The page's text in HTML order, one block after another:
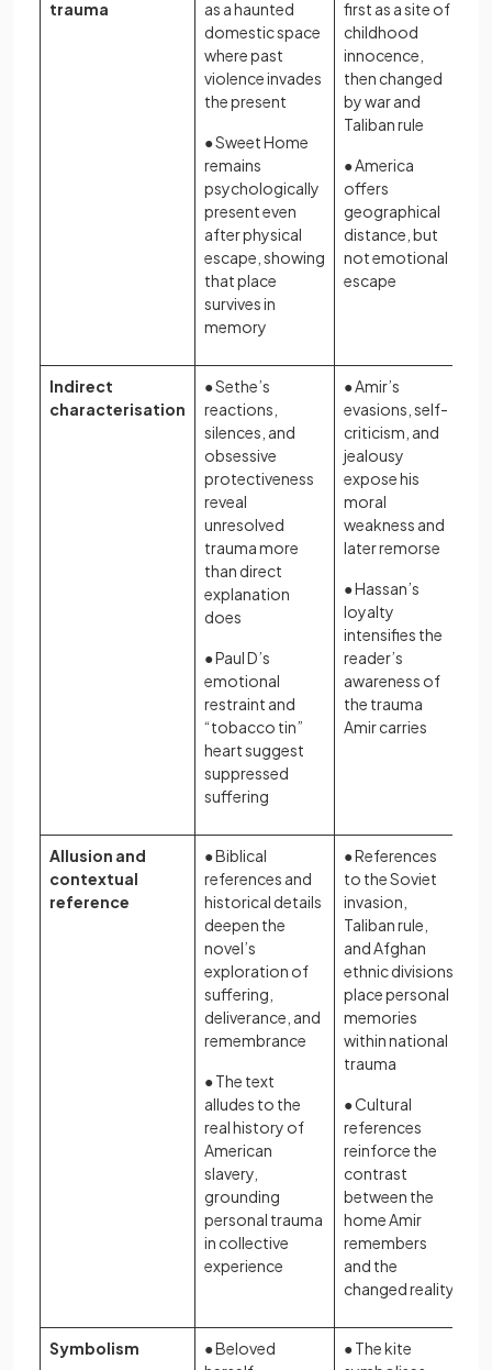
trauma
as a haunted
domestic space
where past
violence invades
the present
● Sweet Home
remains
psychologically
present even
after physical
escape, showing
that place
survives in
memory
first as a site of
childhood
innocence,
then changed
by war and
Taliban rule
● America
offers
geographical
distance, but
not emotional
escape
Indirect
characterisation
● Sethe’s
reactions,
silences, and
obsessive
protectiveness
reveal
unresolved
trauma more
than direct
explanation
does
● Paul D’s
emotional
restraint and
“tobacco tin”
heart suggest
suppressed
suffering
● Amir’s
evasions, self-
criticism, and
jealousy
expose his
moral
weakness and
later remorse
● Hassan’s
loyalty
intensifies the
reader’s
awareness of
the trauma
Amir carries
Allusion and
contextual
reference
● Biblical
references and
historical details
deepen the
novel’s
exploration of
suffering,
deliverance, and
remembrance
● The text
alludes to the
real history of
American
slavery,
grounding
personal trauma
in collective
experience
● References
to the Soviet
invasion,
Taliban rule,
and Afghan
ethnic divisions
place personal
memories
within national
trauma
● Cultural
references
reinforce the
contrast
between the
home Amir
remembers
and the
changed reality
Symbolism
● Beloved
● The kite